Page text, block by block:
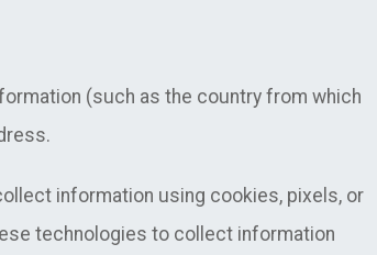
(such as the country from which
information using cookies, pixels, or
technologies to collect information